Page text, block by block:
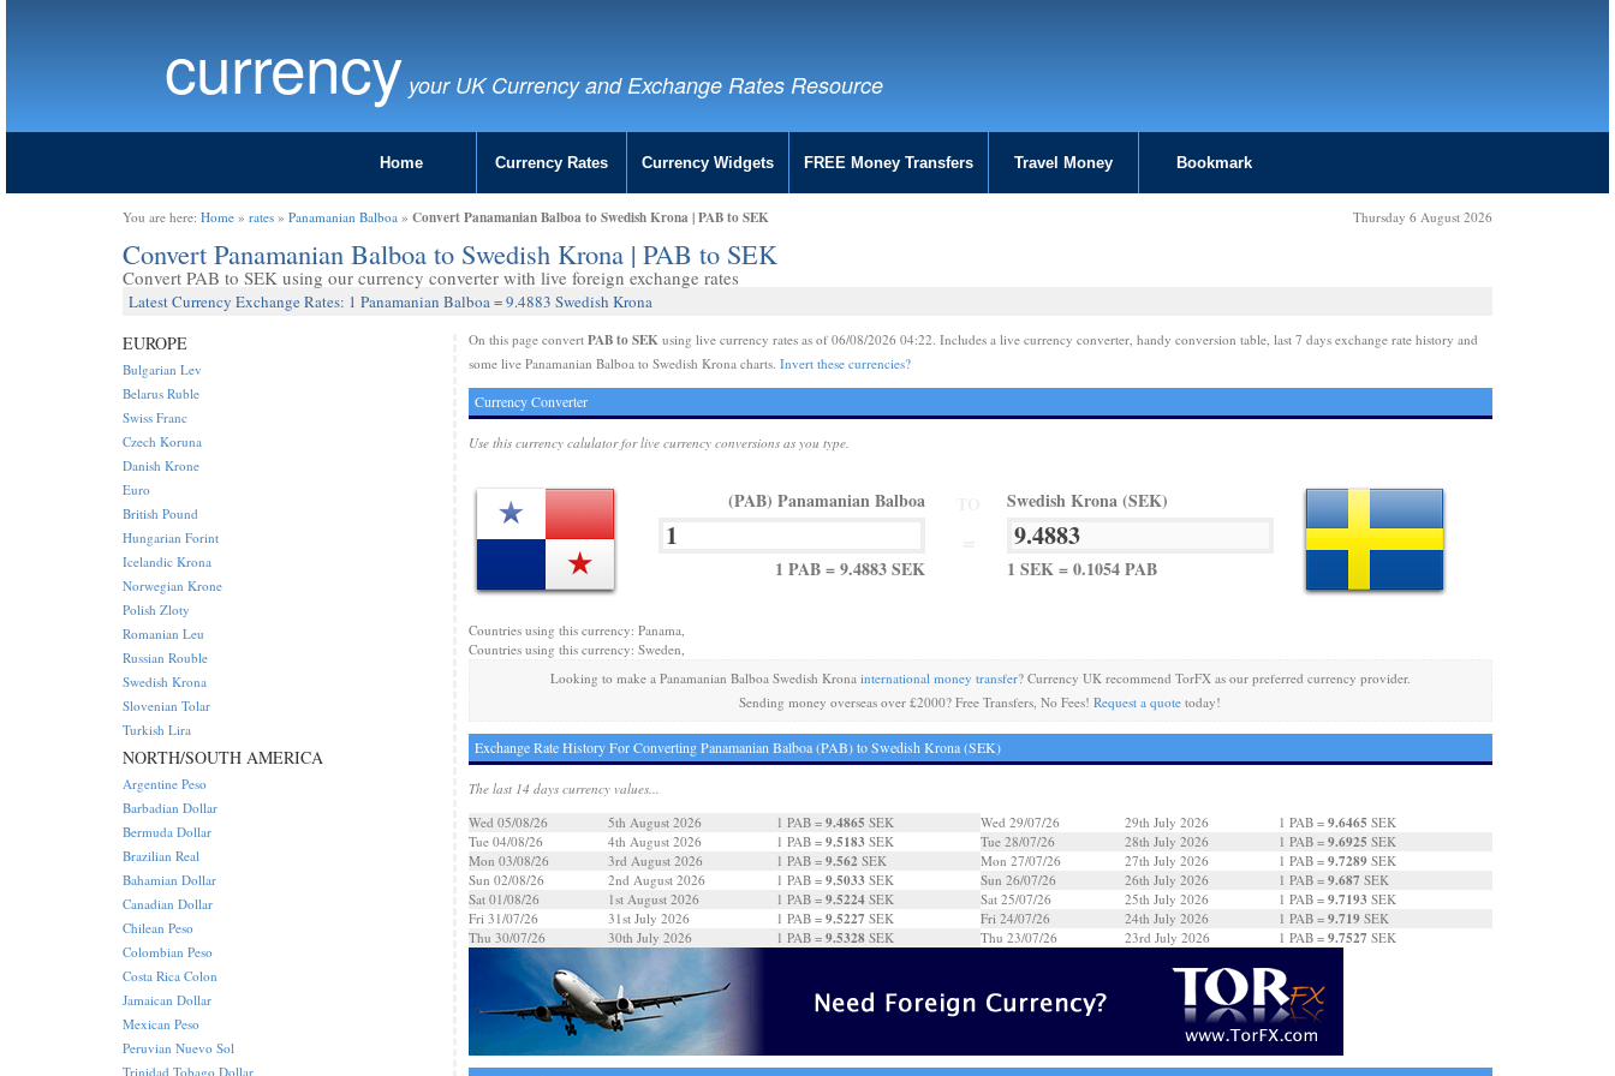
currency your UK Currency and Exchange Rates Resource
Home Currency Rates Currency Widgets FREE Money Transfers Travel Money Bookmark
You are here: Home » rates » Panamanian Balboa » Convert Panamanian Balboa to Swedish Krona | PAB to SEK Thursday 6 August 2026
Convert Panamanian Balboa to Swedish Krona | PAB to SEK
Convert PAB to SEK using our currency converter with live foreign exchange rates
Latest Currency Exchange Rates: 1 Panamanian Balboa = 9.4883 Swedish Krona
On this page convert PAB to SEKusing live currency rates as of 06/08/2026 04:22. Includes a live currency converter, handy conversion table, last 7 days exchange rate history and
some live Panamanian Balboa to Swedish Krona charts. Invert these currencies?
Currency Converter
Use this currency calulator for live currency conversions as you type.
(PAB) Panamanian Balboa
1 PAB = 9.4883 SEK
Swedish Krona (SEK)
1 SEK = 0.1054 PAB
Countries using this currency: Panama,
Countries using this currency: Sweden,
Looking to make a Panamanian Balboa Swedish Krona international money transfer? Currency UK recommend TorFX as our preferred currency provider.
Sending money overseas over £2000? Free Transfers, No Fees!Request a quote today!
Exchange Rate History For Converting Panamanian Balboa (PAB) to Swedish Krona (SEK)
The last 14 days currency values...
Wed 05/08/26
5th August 2026 1 PAB = 9.4865 SEK
Tue 04/08/26
4th August 2026 1 PAB = 9.5183 SEK
Mon 03/08/26
3rd August 2026 1 PAB = 9.562 SEK
Sun 02/08/26
2nd August 2026 1 PAB = 9.5033 SEK
Sat 01/08/26
1st August 2026 1 PAB = 9.5224SEK
Fri 31/07/26
31st July 2026 1 PAB = 9.5227 SEK
Thu 30/07/26
30th July 2026 1 PAB = 9.5328SEK
Wed 29/07/26 29th July 2026 1 PAB = 9.6465 SEK
Tue 28/07/26
28th July 2026 1 PAB = 9.6925 SEK
Mon 27/07/26
27th July 2026 1 PAB = 9.7289 SEK
Sun 26/07/26
26th July 2026 1 PAB = 9.687 SEK
Sat 25/07/26
25th July 2026 1 PAB = 9.7193 SEK
Fri 24/07/26
24th July 2026 1 PAB = 9.719 SEK
Thu 23/07/26
23rd July 2026 1 PAB = 9.7527 SEK
EUROPE
Bulgarian Lev
Belarus Ruble
Swiss Franc
Czech Koruna
Danish Krone
Euro
British Pound
Hungarian Forint
Icelandic Krona
Norwegian Krone
Polish Zloty
Romanian Leu
Russian Rouble
Swedish Krona
Slovenian Tolar
Turkish Lira
NORTH/SOUTH AMERICA
Argentine Peso
Barbadian Dollar
Bermuda Dollar
Brazilian Real
Bahamian Dollar
Canadian Dollar
Chilean Peso
Colombian Peso
Costa Rica Colon
Jamaican Dollar
Mexican Peso
Peruvian Nuevo Sol
Trinidad Tobago Dollar